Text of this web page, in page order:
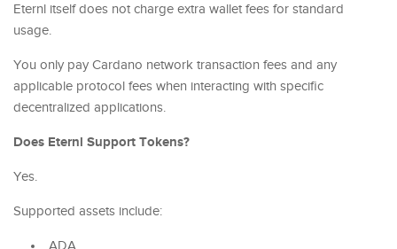
Eternl itself does not charge extra wallet fees for standard
usage.
You only pay Cardano network transaction fees and any
applicable protocol fees when interacting with specific
decentralized applications.
Does Eternl Support Tokens?
Yes.
Supported assets include:
ADA